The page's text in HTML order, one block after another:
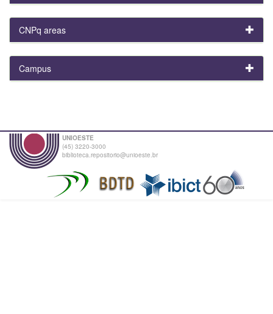
CNPq areas
Campus
UNIOESTE
(45) 3220-3000
biblioteca.repositorio@unioeste.br